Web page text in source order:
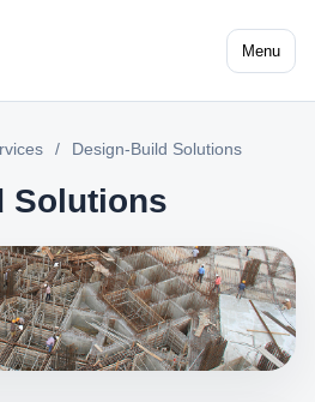
Menu
/ Design-Build Solutions
Solutions